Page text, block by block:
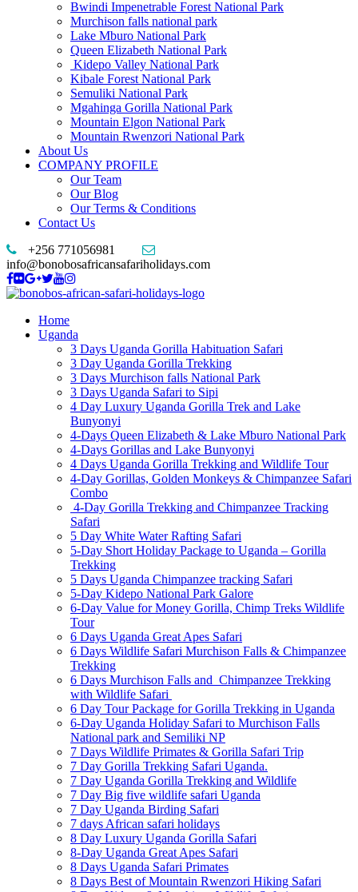
Bwindi Impenetrable Forest National Park
Murchison falls national park
Lake Mburo National Park
Queen Elizabeth National Park
Kidepo Valley National Park
Kibale Forest National Park
Semuliki National Park
Mgahinga Gorilla National Park
Mountain Elgon National Park
Mountain Rwenzori National Park
About Us
COMPANY PROFILE
Our Team
Our Blog
Our Terms & Conditions
Contact Us
+256 771056981
info@bonobosafricansafariholidays.com
Home
Uganda
3 Days Uganda Gorilla Habituation Safari
3 Day Uganda Gorilla Trekking
3 Days Murchison falls National Park
3 Days Uganda Safari to Sipi
4 Day Luxury Uganda Gorilla Trek and Lake
Bunyonyi
4-Days Queen Elizabeth & Lake Mburo National Park
4-Days Gorillas and Lake Bunyonyi
4 Days Uganda Gorilla Trekking and Wildlife Tour
4-Day Gorillas, Golden Monkeys & Chimpanzee Safari
Combo
4-Day Gorilla Trekking and Chimpanzee Tracking
Safari
5 Day White Water Rafting Safari
5-Day Short Holiday Package to Uganda – Gorilla
Trekking
5 Days Uganda Chimpanzee tracking Safari
5-Day Kidepo National Park Galore
6-Day Value for Money Gorilla, Chimp Treks Wildlife
Tour
6 Days Uganda Great Apes Safari
6 Days Wildlife Safari Murchison Falls & Chimpanzee
Trekking
6 Days Murchison Falls and Chimpanzee Trekking
with Wildlife Safari
6 Day Tour Package for Gorilla Trekking in Uganda
6-Day Uganda Holiday Safari to Murchison Falls
National park and Semiliki NP
7 Days Wildlife Primates & Gorilla Safari Trip
7 Day Gorilla Trekking Safari Uganda.
7 Day Uganda Gorilla Trekking and Wildlife
7 Day Big five wildlife safari Uganda
7 Day Uganda Birding Safari
7 days African safari holidays
8 Day Luxury Uganda Gorilla Safari
8-Day Uganda Great Apes Safari
8 Days Uganda Safari Primates
8 Days Best of Mountain Rwenzori Hiking Safari